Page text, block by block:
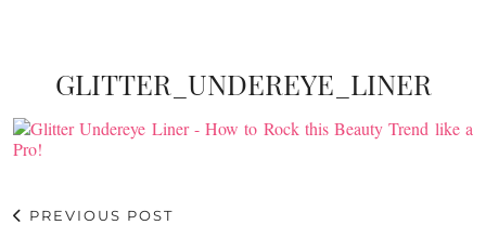
GLITTER_UNDEREYE_LINER
PREVIOUS POST